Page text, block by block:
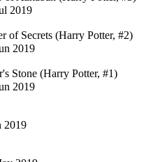
2019
of Secrets (Harry Potter, #2)
2019
Stone (Harry Potter, #1)
2019
2019